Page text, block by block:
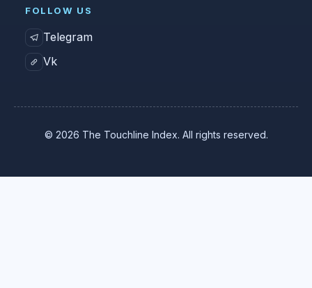
FOLLOW US
Telegram
Vk
© 2026 The Touchline Index. All rights reserved.